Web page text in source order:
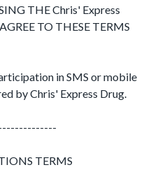
THE Chris' Express
TO THESE TERMS
in SMS or mobile
by Chris' Express Drug.
TERMS